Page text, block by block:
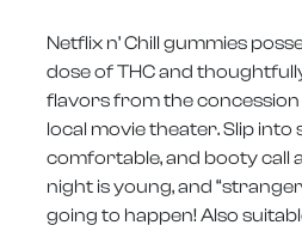
Netflix n’ Chill gummies
dose of THC and
flavors from the
local movie theater. Slip into
comfortable, and booty call
night is young, and
going to happen! Also